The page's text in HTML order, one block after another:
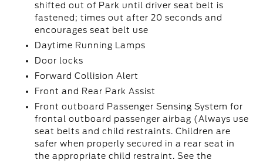
shifted out of Park until driver seat belt is
fastened; times out after 20 seconds and
encourages seat belt use
Daytime Running Lamps
Door locks
Forward Collision Alert
Front and Rear Park Assist
Front outboard Passenger Sensing System for
frontal outboard passenger airbag (Always use
seat belts and child restraints. Children are
safer when properly secured in a rear seat in
the appropriate child restraint. See the